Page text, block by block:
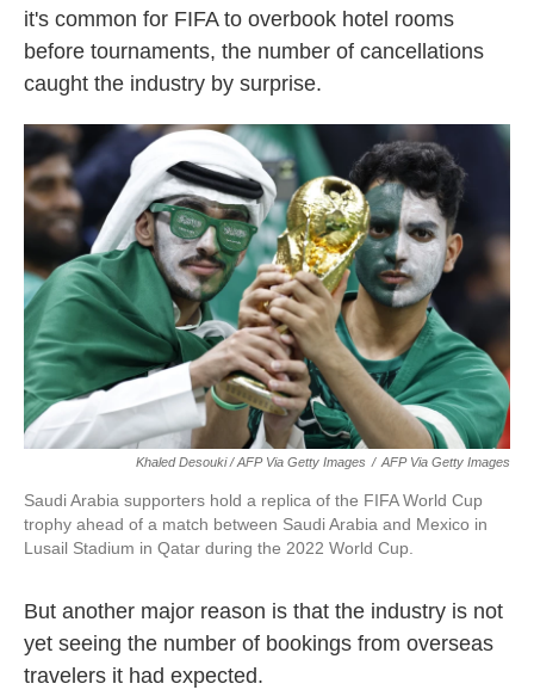
it's common for FIFA to overbook hotel rooms
before tournaments, the number of cancellations
caught the industry by surprise.
Khaled Desouki / AFP Via Getty Images / AFP Via Getty Images
Saudi Arabia supporters hold a replica of the FIFA World Cup
trophy ahead of a match between Saudi Arabia and Mexico in
Lusail Stadium in Qatar during the 2022 World Cup.
But another major reason is that the industry is not
yet seeing the number of bookings from overseas
travelers it had expected.